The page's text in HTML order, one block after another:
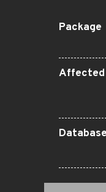
Package
Affected